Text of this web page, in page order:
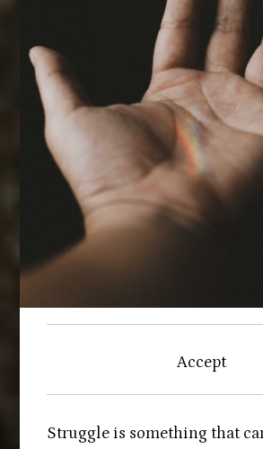
Accept
Struggle is something that